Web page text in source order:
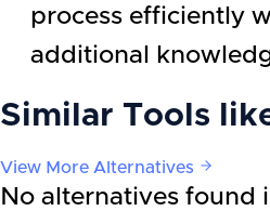
process efficiently
additional
Similar Tools
View More Alternatives
No alternatives found